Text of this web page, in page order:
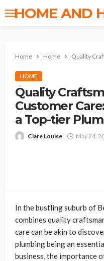
HOME AND
Home Home Quality
HOME
Quality
Customer
a Top-tier
Clare Louise May 24,
In the bustling suburb of
combines quality
care can be akin to
plumbing being an
business, the importance